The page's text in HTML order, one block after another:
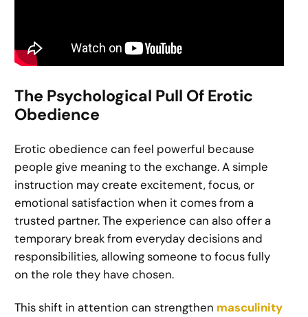
The Psychological Pull Of Erotic
Obedience
Erotic obedience can feel powerful because
people give meaning to the exchange. A simple
instruction may create excitement, focus, or
emotional satisfaction when it comes from a
trusted partner. The experience can also offer a
temporary break from everyday decisions and
responsibilities, allowing someone to focus fully
on the role they have chosen.
This shift in attention can strengthen masculinity